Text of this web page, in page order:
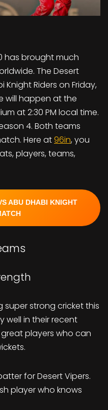
has brought much
The Desert
Riders on Friday,
will happen at the
at 2:30 PM local time.
4. Both teams
Here at96in, you
players, teams,
ABU DHABI KNIGHT
super strong cricket this
well in their recent
players who can
for Desert Vipers.
player who knows